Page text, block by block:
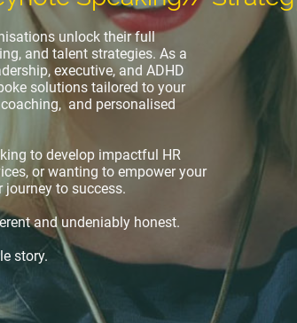
unlock their full
and talent strategies. As a
executive, and ADHD
solutions tailored to your
and personalised
to develop impactful HR
or wanting to empower your
journey to success.
and undeniably honest.
story.